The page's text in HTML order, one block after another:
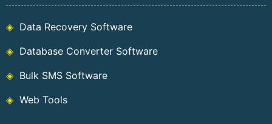
Data Recovery Software
Database Converter Software
Bulk SMS Software
Web Tools